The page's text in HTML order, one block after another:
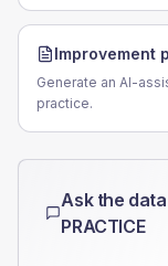
Improvement
Generate an AI-
practice.
Ask the
PRACTICE